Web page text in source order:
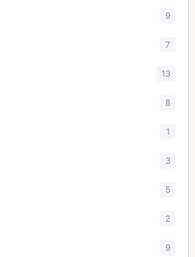
9
7
13
8
1
3
5
2
9